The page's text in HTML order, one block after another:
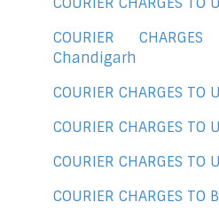
COURIER
Chandigarh
COURIER CHARGES
COURIER CHARGES TO
COURIER CHARGES TO
COURIER CHARGES